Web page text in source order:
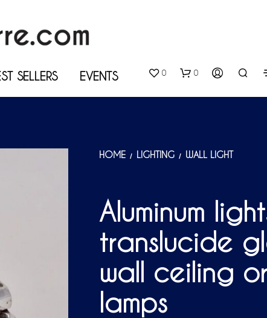
SELLERS EVENTS 0 0
O
P
R
D
HOME / LIGHTING / WALL LIGHT
Aluminum
translucide
wall ceiling
lamps